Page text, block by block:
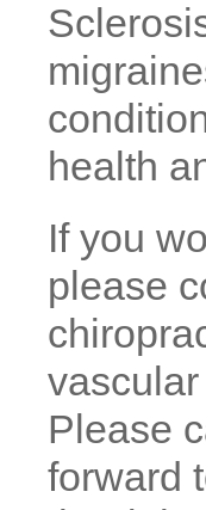
health
If you
please
Please
forward